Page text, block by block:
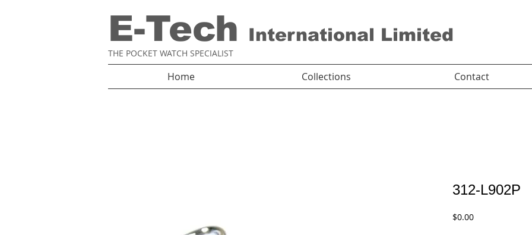
E-Tech International Limited
THE POCKET WATCH SPECIALIST
Home Collections Contact
312-L902P
$0.00Price